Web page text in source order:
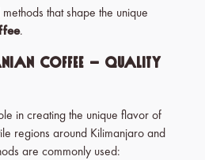
that shape the unique
.
Coffee – Quality
in creating the unique flavor of
regions around Kilimanjaro and
are commonly used: